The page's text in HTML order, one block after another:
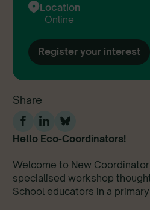
Hello Eco-Coordinators!
Welcome to New Coordinator
specialised workshop
School educators in a
Location
Online
Register your interest
Share